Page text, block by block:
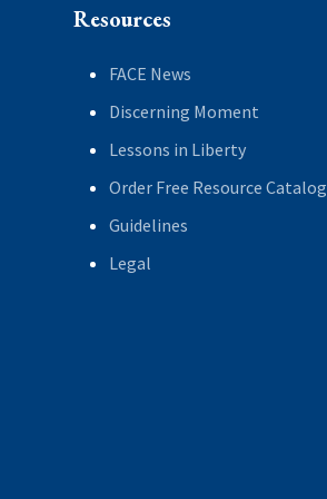
Resources
FACE News
Discerning Moment
Lessons in Liberty
Order Free Resource Catalog
Guidelines
Legal